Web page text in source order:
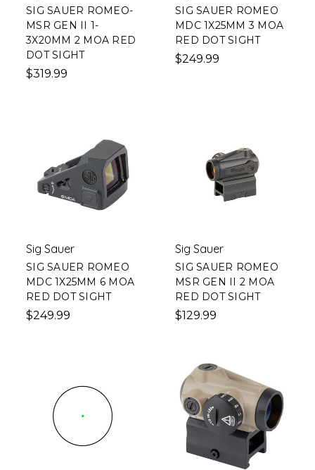
SIG SAUER ROMEO-
MSR GEN II 1-
3X20MM 2 MOA RED
DOT SIGHT
$319.99
SIG SAUER ROMEO
MDC 1X25MM 3 MOA
RED DOT SIGHT
$249.99
Sig Sauer
SIG SAUER ROMEO
MDC 1X25MM 6 MOA
RED DOT SIGHT
$249.99
Sig Sauer
SIG SAUER ROMEO
MSR GEN II 2 MOA
RED DOT SIGHT
$129.99